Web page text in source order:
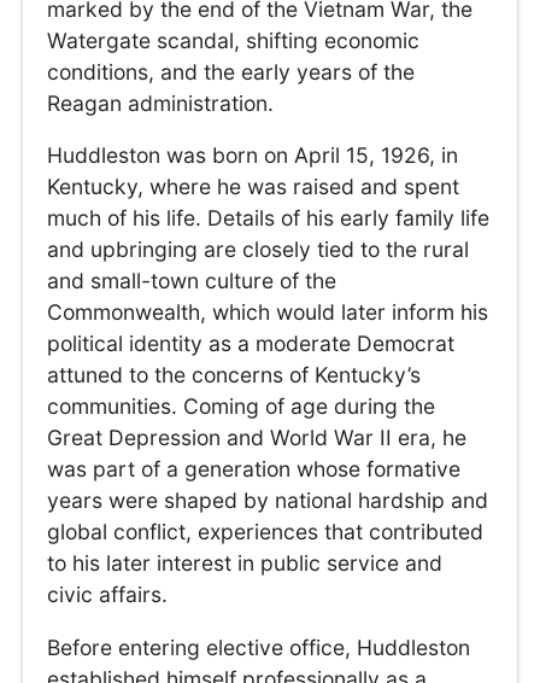
marked by the end of the Vietnam War, the
Watergate scandal, shifting economic
conditions, and the early years of the
Reagan administration.
Huddleston was born on April 15, 1926, in
Kentucky, where he was raised and spent
much of his life. Details of his early family life
and upbringing are closely tied to the rural
and small-town culture of the
Commonwealth, which would later inform his
political identity as a moderate Democrat
attuned to the concerns of Kentucky’s
communities. Coming of age during the
Great Depression and World War II era, he
was part of a generation whose formative
years were shaped by national hardship and
global conflict, experiences that contributed
to his later interest in public service and
civic affairs.
Before entering elective office, Huddleston